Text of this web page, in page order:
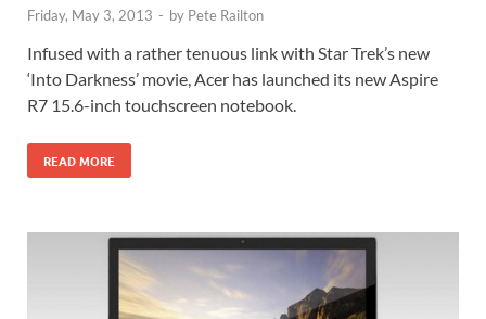
Friday, May 3, 2013 - by Pete Railton
Infused with a rather tenuous link with Star Trek’s new
‘Into Darkness’ movie, Acer has launched its new Aspire
R7 15.6-inch touchscreen notebook.
READ MORE